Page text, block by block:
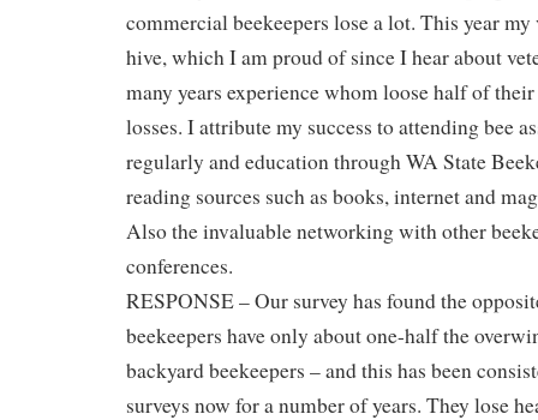
commercial beekeepers lose a lot. This year
hive, which I am proud of since I hear about
many years experience whom loose half of
losses. I attribute my success to attending bee
regularly and education through WA State
reading sources such as books, internet and
Also the invaluable networking with other
conferences.
RESPONSE – Our survey has found the
beekeepers have only about one-half the
backyard beekeepers – and this has been
surveys now for a number of years. They lose